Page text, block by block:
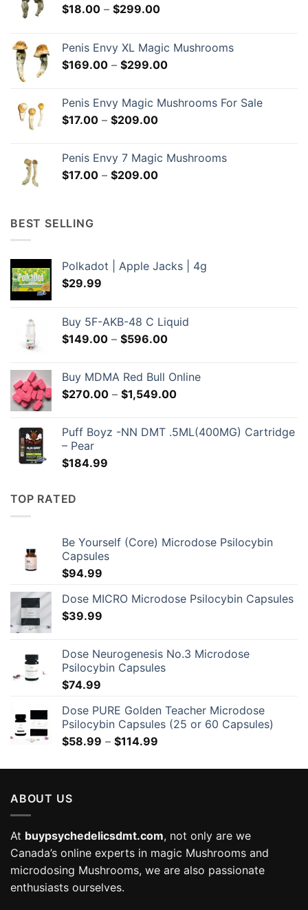
$18.00 – $299.00Price
through
$299.00
Penis Envy XL Magic Mushrooms
$169.00 – $299.00Price
through
Penis Envy Magic Mushrooms For Sale
$17.00 – $209.00Price
through
$209.00
Penis Envy 7 Magic Mushrooms
$17.00 – $209.00Price
BEST SELLING
Polkadot | Apple Jacks | 4g
$29.99
Buy 5F-AKB-48 C Liquid
$149.00 – $596.00Price
through
$596.00
Buy MDMA Red Bull Online
$270.00 – $1,549.00Price
through
Puff Boyz -NN DMT .5ML(400MG) Cartridge
– Pear
$184.99
TOP RATED
Be Yourself (Core) Microdose Psilocybin
Capsules
$94.99
Dose MICRO Microdose Psilocybin Capsules
$39.99
Dose Neurogenesis No.3 Microdose
Psilocybin Capsules
$74.99
Dose PURE Golden Teacher Microdose
Psilocybin Capsules (25 or 60 Capsules)
$58.99 – $114.99
$58.99
ABOUT US
At buypsychedelicsdmt.com, not only are we
Canada’s online experts in magic Mushrooms and
microdosing Mushrooms, we are also passionate
enthusiasts ourselves.